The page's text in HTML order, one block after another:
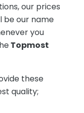
our prices
be our name
you
Topmost
these
quality;